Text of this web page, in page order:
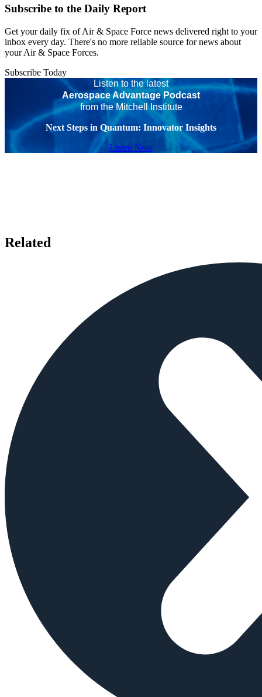
Subscribe to the Daily Report
Get your daily fix of Air & Space Force news delivered right to your
inbox every day. There's no more reliable source for news about
your Air & Space Forces.
Subscribe Today
Listen to the latest
Aerospace Advantage Podcast
from the Mitchell Institute
Next Steps in Quantum: Innovator Insights
Listen Now
Related